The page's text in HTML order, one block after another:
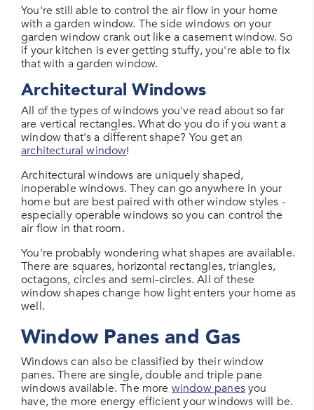
You're still able to control the air flow in your home
with a garden window. The side windows on your
garden window crank out like a casement window. So
if your kitchen is ever getting stuffy, you're able to fix
that with a garden window.
Architectural Windows
All of the types of windows you've read about so far
are vertical rectangles. What do you do if you want a
window that's a different shape? You get an
architectural window!
Architectural windows are uniquely shaped,
inoperable windows. They can go anywhere in your
home but are best paired with other window styles -
especially operable windows so you can control the
air flow in that room.
You're probably wondering what shapes are available.
There are squares, horizontal rectangles, triangles,
octagons, circles and semi-circles. All of these
window shapes change how light enters your home as
well.
Window Panes and Gas
Windows can also be classified by their window
panes. There are single, double and triple pane
windows available. The more window panesyou
have, the more energy efficient your windows will be.